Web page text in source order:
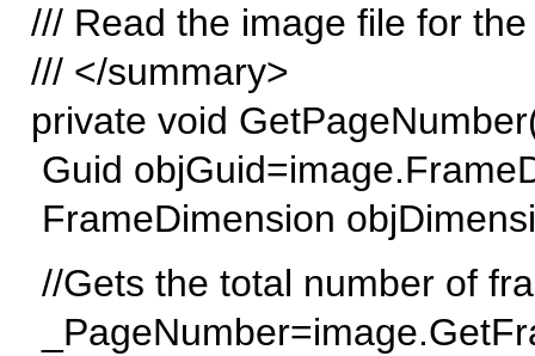
/// Read the image file for
/// </summary>
private void
Guid
FrameDimension
//Gets the total number of